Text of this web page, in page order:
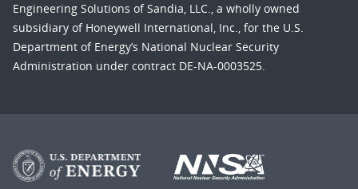
Engineering Solutions of Sandia, LLC., a wholly owned
subsidiary of Honeywell International, Inc., for the U.S.
Department of Energy’s National Nuclear Security
Administration under contract DE-NA-0003525.